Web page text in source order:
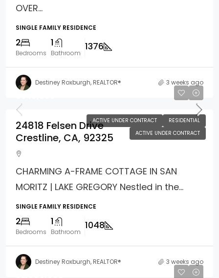
OVER...
SINGLE FAMILY RESIDENCE
2
Bedrooms
1
Bathroom
1376
Destiney Roxburgh, REALTOR® 3 weeks ago
ACTIVE UNDER CONTRACT
RESIDENTIAL
ACTIVE UNDER CONTRACT
24818 Felsen Drive
Crestline, CA, 92325
CHARMING A-FRAME COTTAGE IN SAN
MORITZ | LAKE GREGORY Nestled in the...
SINGLE FAMILY RESIDENCE
2
Bedrooms
1
Bathroom
1048
Destiney Roxburgh, REALTOR® 3 weeks ago